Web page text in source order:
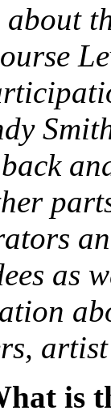
about
as
is